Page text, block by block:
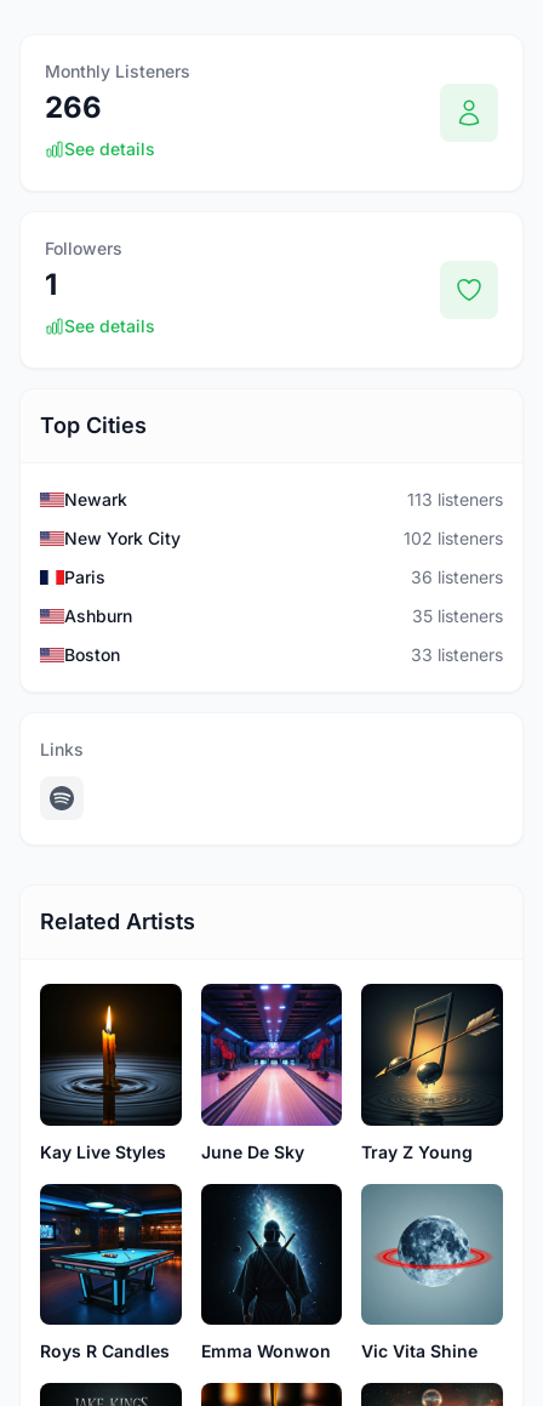
Monthly Listeners
266
See details
Followers
1
See details
Top Cities
Newark
113 listeners
New York City
102 listeners
Paris
36 listeners
Ashburn
35 listeners
Boston
33 listeners
Links
Related Artists
Kay Live Styles June De Sky Tray Z Young
Roys R Candles Emma Wonwon Vic Vita Shine